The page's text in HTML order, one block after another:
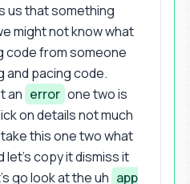
us that something
might not know what
code from someone
and pacing code.
an error one two is
on details not much
this one two what
let's copy it dismiss it
go look at the uh app